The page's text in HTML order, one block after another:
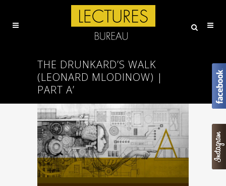
THE DRUNKARD’S WALK
(LEONARD MLODINOW) |
PART A’